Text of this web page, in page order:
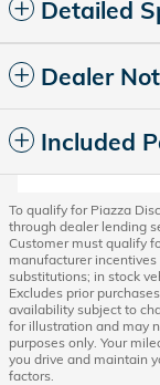
Detailed
Dealer
Included
To qualify for Piazza
through dealer lending
Customer must qualify
manufacturer
substitutions; in stock
Excludes prior
availability subject to
for illustration and may
purposes only. Your
you drive and maintain
factors.